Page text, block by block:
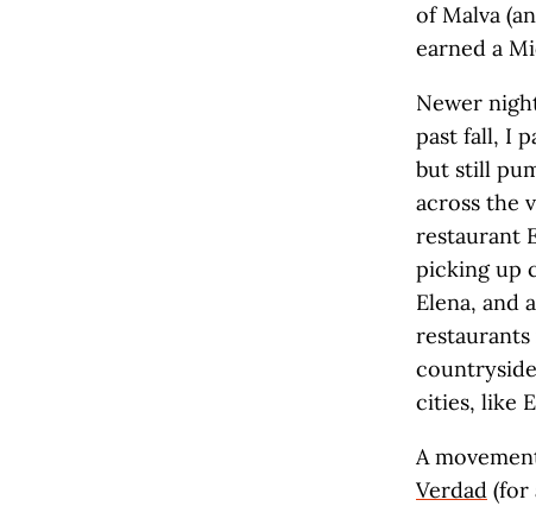
of Malva
earned a
Newer
past fall, I
but still
across the
restaurant
picking up
Elena, and
restaurants
cities, like
A
Verdad (for